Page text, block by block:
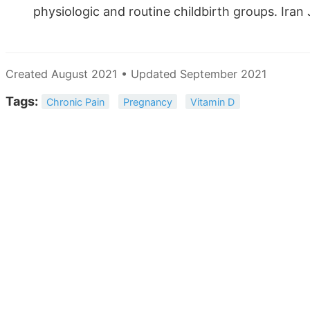
physiologic and routine childbirth groups. Iran
Created August 2021 • Updated September 2021
Tags: Chronic Pain Pregnancy Vitamin D